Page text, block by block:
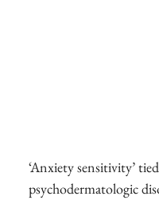
‘Anxiety sensitivity’
psychodermatologic